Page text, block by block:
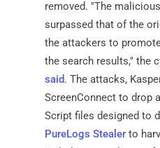
removed. "The
surpassed that of the
the attackers to
the search results," the
said. The attacks,
ScreenConnect to drop
Script files designed to
PureLogs Stealer to